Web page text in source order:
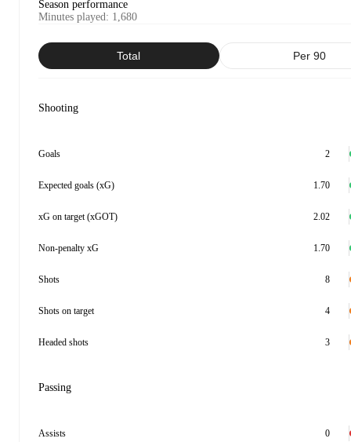
Season performance
Minutes played: 1,680
Total Per 90
Shooting
Goals 2
Expected goals (xG) 1.70
xG on target (xGOT) 2.02
Non-penalty xG 1.70
Shots 8
Shots on target 4
Headed shots 3
Passing
Assists 0